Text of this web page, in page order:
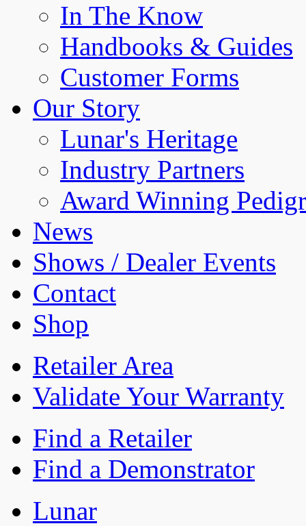
In The Know
Handbooks & Guides
Customer Forms
Our Story
Lunar's Heritage
Industry Partners
Award Winning
News
Shows / Dealer Events
Contact
Shop
Retailer Area
Validate Your Warranty
Find a Retailer
Find a Demonstrator
Lunar